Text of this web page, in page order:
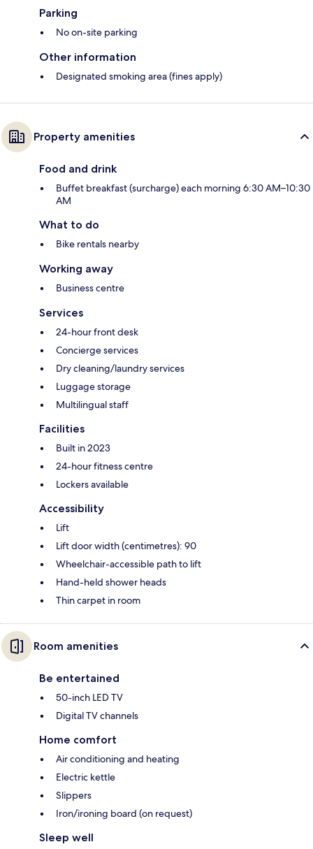
Parking
No on-site parking
Other information
Designated smoking area (fines apply)
Property amenities
Food and drink
Buffet breakfast (surcharge) each morning 6:30 AM–10:30
AM
What to do
Bike rentals nearby
Working away
Business centre
Services
24-hour front desk
Concierge services
Dry cleaning/laundry services
Luggage storage
Multilingual staff
Facilities
Built in 2023
24-hour fitness centre
Lockers available
Accessibility
Lift
Lift door width (centimetres): 90
Wheelchair-accessible path to lift
Hand-held shower heads
Thin carpet in room
Room amenities
Be entertained
50-inch LED TV
Digital TV channels
Home comfort
Air conditioning and heating
Electric kettle
Slippers
Iron/ironing board (on request)
Sleep well